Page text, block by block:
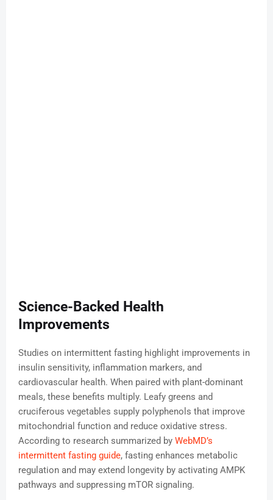
Science-Backed Health
Improvements
Studies on intermittent fasting highlight improvements in
insulin sensitivity, inflammation markers, and
cardiovascular health. When paired with plant-dominant
meals, these benefits multiply. Leafy greens and
cruciferous vegetables supply polyphenols that improve
mitochondrial function and reduce oxidative stress.
According to research summarized by WebMD’s
intermittent fasting guide, fasting enhances metabolic
regulation and may extend longevity by activating AMPK
pathways and suppressing mTOR signaling.